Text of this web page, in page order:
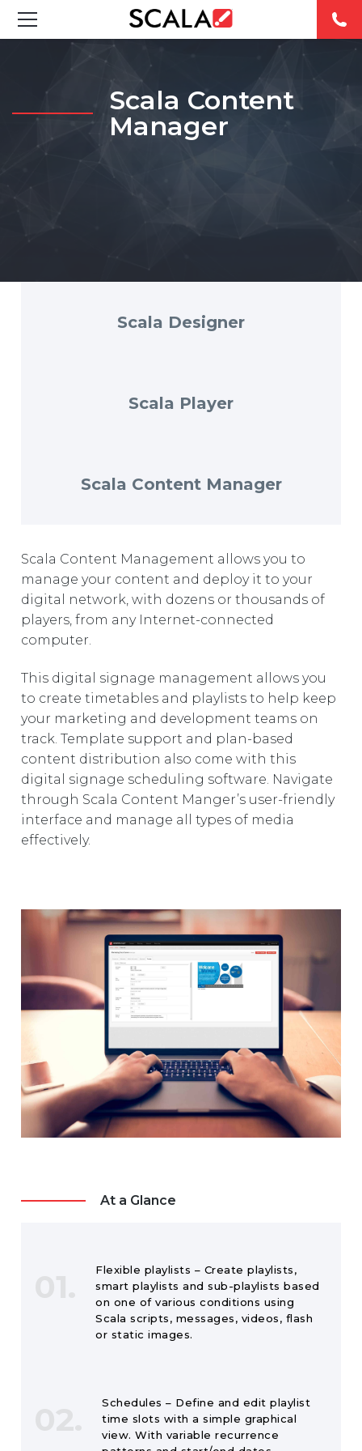
SOLUTIONS
CASE STUDIES
PRODUCTS
RESOURCES
Scala Content
Manager
Scala Designer
Scala Player
Scala Content Manager
Scala Content Management allows you to
manage your content and deploy it to your
digital network, with dozens or thousands of
players, from any Internet-connected
computer.
This digital signage management allows you
to create timetables and playlists to help keep
your marketing and development teams on
track. Template support and plan-based
content distribution also come with this
digital signage scheduling software. Navigate
through Scala Content Manger’s user-friendly
interface and manage all types of media
effectively.
At a Glance
Flexible playlists – Create playlists,
smart playlists and sub-playlists based
on one of various conditions using
Scala scripts, messages, videos, flash
or static images.
Schedules – Define and edit playlist
time slots with a simple graphical
view. With variable recurrence